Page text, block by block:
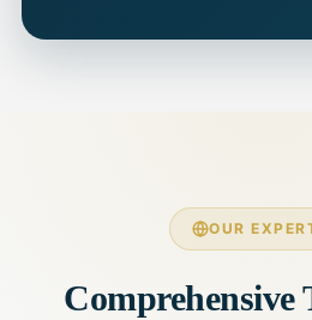
OUR
Comprehensive